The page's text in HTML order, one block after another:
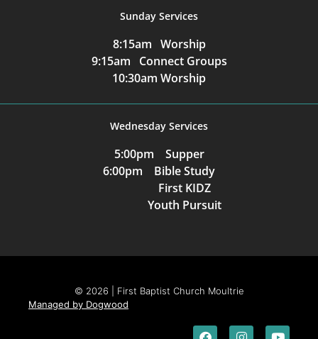
Sunday Services
8:15am Worship
9:15am Connect Groups
10:30am Worship
Wednesday Services
5:00pm Supper
6:00pm Bible Study
First KIDZ
Youth Pursuit
© 2026 | First Baptist Church Moultrie
Managed by Dogwood